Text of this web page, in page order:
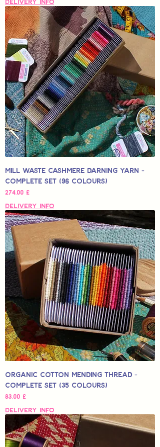
Mill Waste Cashmere Darning Yarn -
Complete Set (96 colours)
Hinta
274,00 £
Delivery Info
Organic Cotton Mending Thread -
Complete Set (35 Colours)
Hinta
83,00 £
Delivery Info